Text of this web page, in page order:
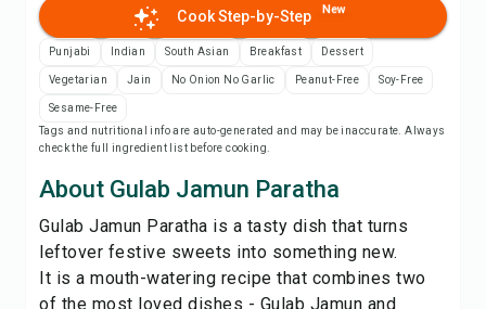
Recipe Notes
Share
Report
Cook Step-by-Step New
Punjabi Indian South Asian Breakfast Dessert
Vegetarian Jain No Onion No Garlic Peanut-Free Soy-Free
Sesame-Free
Tags and nutritional info are auto-generated and may be inaccurate. Always
check the full ingredient list before cooking.
About Gulab Jamun Paratha
Gulab Jamun Paratha is a tasty dish that turns
leftover festive sweets into something new.
It is a mouth-watering recipe that combines two
of the most loved dishes - Gulab Jamun and